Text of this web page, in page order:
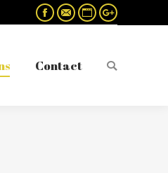
Facebook
MailWebsiteGoogle+
Contact Search: